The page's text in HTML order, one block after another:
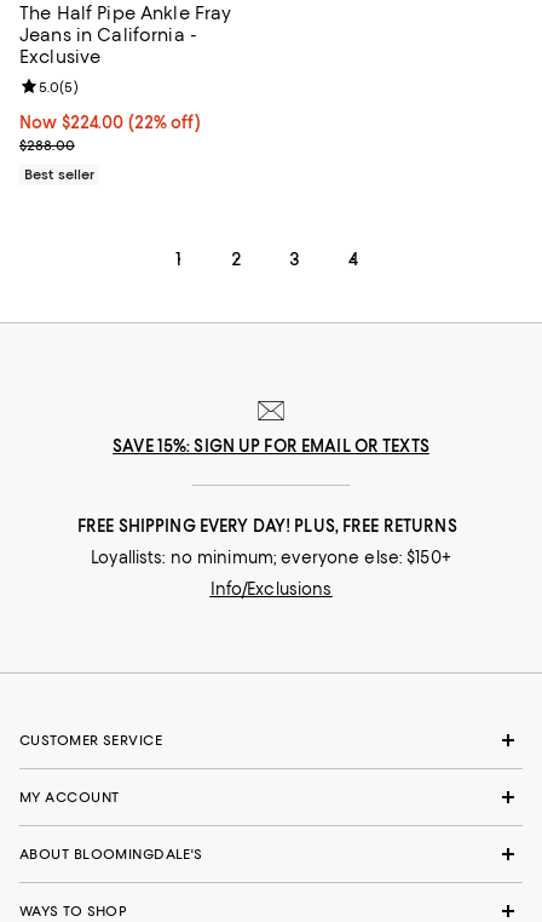
The Half Pipe Ankle Fray
Jeans in California -
Exclusive
Now $224.00; 22% off;
Now $224.00 (22% off)
Previous price $288.00
$288.00
Review rating: 5.0 out of 5; 5 reviews;
5.0(5)
Best seller
1 2 3 4
SAVE 15%: SIGN UP FOR EMAIL OR TEXTS
FREE SHIPPING EVERY DAY! PLUS, FREE RETURNS
Loyallists: no minimum; everyone else: $150+
Info/Exclusions
CUSTOMER SERVICE
MY ACCOUNT
ABOUT BLOOMINGDALE'S
WAYS TO SHOP